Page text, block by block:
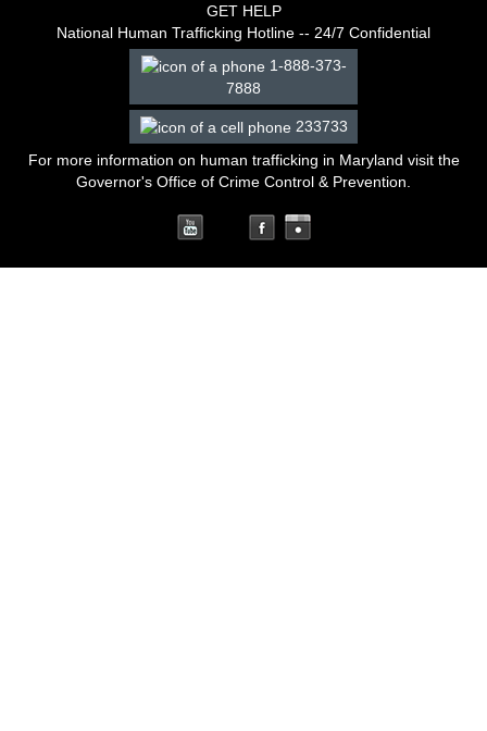
GET HELP
National Human Trafficking Hotline -- 24/7 Confidential
1-888-373-
7888
233733
For more information on human trafficking in Maryland visit the
Governor's Office of Crime Control & Prevention